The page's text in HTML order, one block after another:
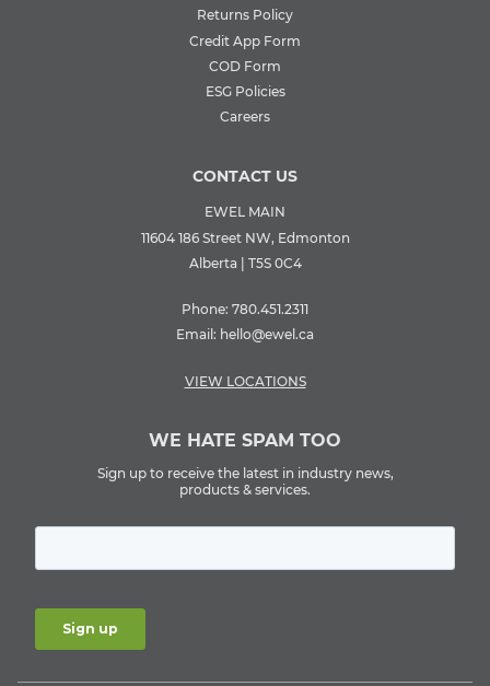
Returns Policy
Credit App Form
COD Form
ESG Policies
Careers
CONTACT US
EWEL MAIN
11604 186 Street NW, Edmonton
Alberta | T5S 0C4
Phone: 780.451.2311
Email: hello@ewel.ca
VIEW LOCATIONS
WE HATE SPAM TOO
Sign up to receive the latest in industry news,
products & services.